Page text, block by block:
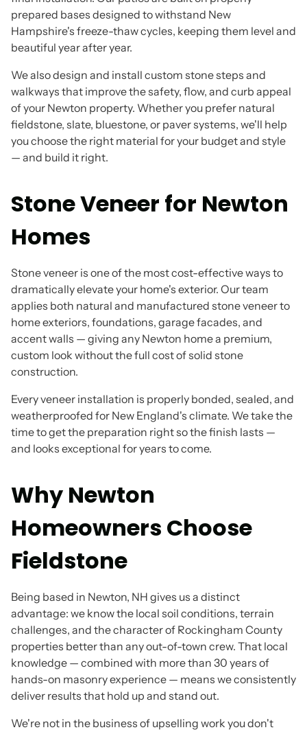
prepared bases designed to withstand New
Hampshire's freeze-thaw cycles, keeping them level and
beautiful year after year.
We also design and install custom stone steps and
walkways that improve the safety, flow, and curb appeal
of your Newton property. Whether you prefer natural
fieldstone, slate, bluestone, or paver systems, we'll help
you choose the right material for your budget and style
— and build it right.
Stone Veneer for Newton
Homes
Stone veneer is one of the most cost-effective ways to
dramatically elevate your home's exterior. Our team
applies both natural and manufactured stone veneer to
home exteriors, foundations, garage facades, and
accent walls — giving any Newton home a premium,
custom look without the full cost of solid stone
construction.
Every veneer installation is properly bonded, sealed, and
weatherproofed for New England's climate. We take the
time to get the preparation right so the finish lasts —
and looks exceptional for years to come.
Why Newton
Homeowners Choose
Fieldstone
Being based in Newton, NH gives us a distinct
advantage: we know the local soil conditions, terrain
challenges, and the character of Rockingham County
properties better than any out-of-town crew. That local
knowledge — combined with more than 30 years of
hands-on masonry experience — means we consistently
deliver results that hold up and stand out.
We're not in the business of upselling work you don't